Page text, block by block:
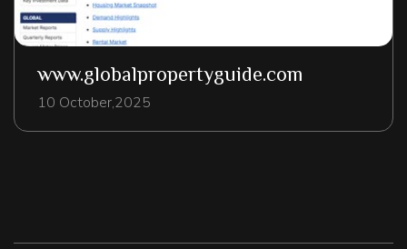
www.globalpropertyguide.com
10 October,2025